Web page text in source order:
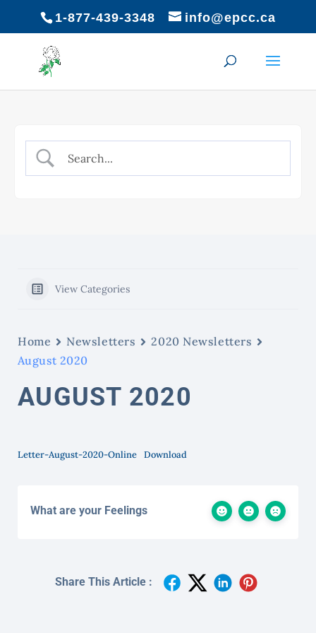
1-877-439-3348 info@epcc.ca
View Categories
Home Newsletters
2020 Newsletters
August 2020
AUGUST 2020
Letter-August-2020-Online Download
What are your Feelings
Share This Article :